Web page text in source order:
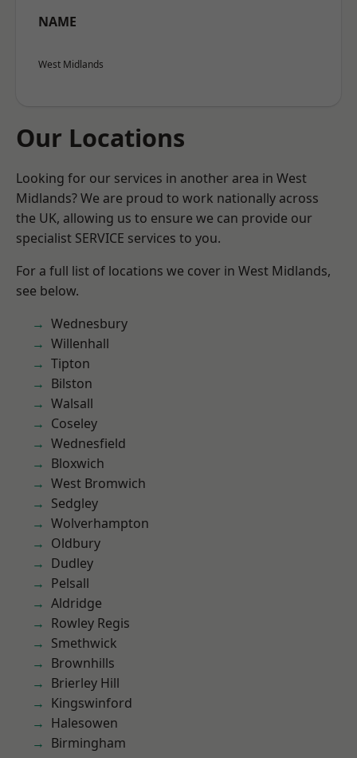
NAME
West Midlands
Our Locations
Looking for our services in another area in West
Midlands? We are proud to work nationally across
the UK, allowing us to ensure we can provide our
specialist SERVICE services to you.
For a full list of locations we cover in West Midlands,
see below.
Wednesbury
Willenhall
Tipton
Bilston
Walsall
Coseley
Wednesfield
Bloxwich
West Bromwich
Sedgley
Wolverhampton
Oldbury
Dudley
Pelsall
Aldridge
Rowley Regis
Smethwick
Brownhills
Brierley Hill
Kingswinford
Halesowen
Birmingham